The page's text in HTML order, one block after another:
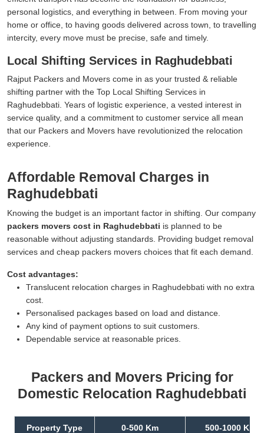
personal logistics, and everything in between. From moving your
home or office, to having goods delivered across town, to travelling
intercity, every move must be precise, safe and timely.
Local Shifting Services in Raghudebbati
Rajput Packers and Movers come in as your trusted & reliable
shifting partner with the Top Local Shifting Services in
Raghudebbati. Years of logistic experience, a vested interest in
service quality, and a commitment to customer service all mean
that our Packers and Movers have revolutionized the relocation
experience.
Affordable Removal Charges in
Raghudebbati
Knowing the budget is an important factor in shifting. Our company
packers movers cost in Raghudebbati is planned to be
reasonable without adjusting standards. Providing budget removal
services and cheap packers movers choices that fit each demand.
Cost advantages:
Translucent relocation charges in Raghudebbati with no extra
cost.
Personalised packages based on load and distance.
Any kind of payment options to suit customers.
Dependable service at reasonable prices.
Packers and Movers Pricing for
Domestic Relocation Raghudebbati
Property Type 0-500 Km 500-1000 Km